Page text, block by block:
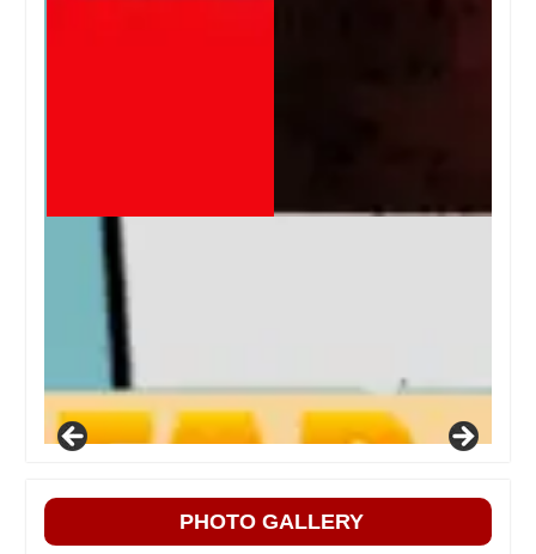
PHOTO GALLERY